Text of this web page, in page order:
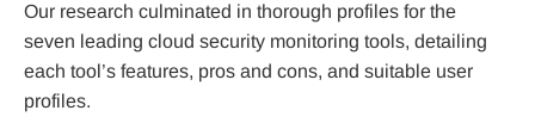
Our research culminated in thorough profiles for the
seven leading cloud security monitoring tools, detailing
each tool’s features, pros and cons, and suitable user
profiles.